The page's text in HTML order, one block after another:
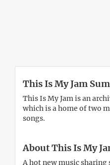
This Is My Jam
This Is My Jam is an
which is a home of two
songs.
About This Is My
A hot new music sharing